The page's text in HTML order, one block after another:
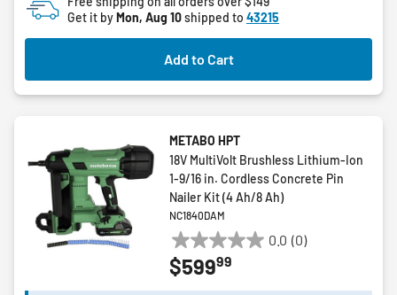
Get it byMon, Aug 10shipped to 43215
Add to Cart
METABO HPT
18V MultiVolt Brushless Lithium-Ion
1-9/16 in. Cordless Concrete Pin
Nailer Kit (4 Ah/8 Ah)
NC1840DAM
0.0 (0)
0.0
out
$59999